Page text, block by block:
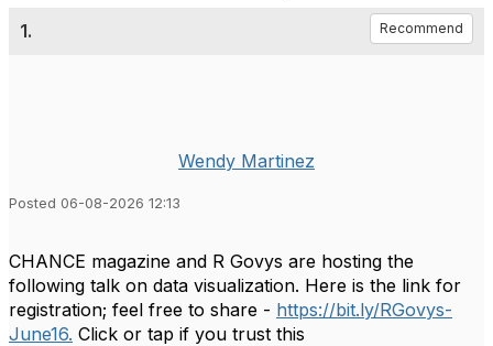
1. Recommend
Wendy Martinez
Posted 06-08-2026 12:13
CHANCE magazine and R Govys are hosting the
following talk on data visualization. Here is the link for
registration; feel free to share - https://bit.ly/RGovys-
June16. Click or tap if you trust this